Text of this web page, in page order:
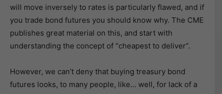
will move inversely to rates is particularly flawed, and if
you trade bond futures you should know why. The CME
publishes great material on this, and start with
understanding the concept of “cheapest to deliver”.
However, we can’t deny that buying treasury bond
futures looks, to many people, like… well, for lack of a